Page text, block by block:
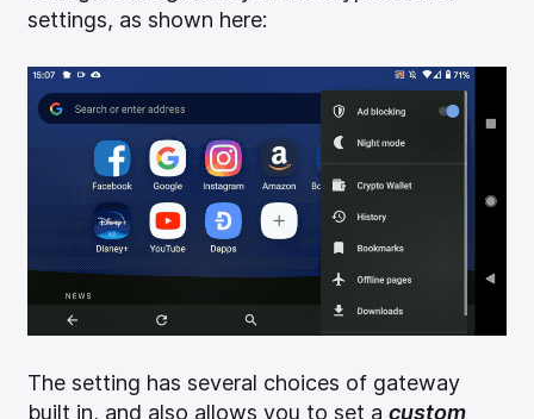
settings, as shown here:
The setting has several choices of gateway
built in, and also allows you to set a custom